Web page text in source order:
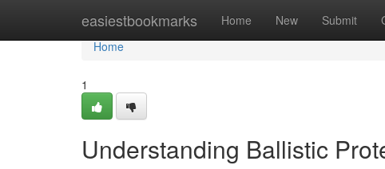
easiestbookmarks Home New Submit
Home
Home
1
Understanding Ballistic